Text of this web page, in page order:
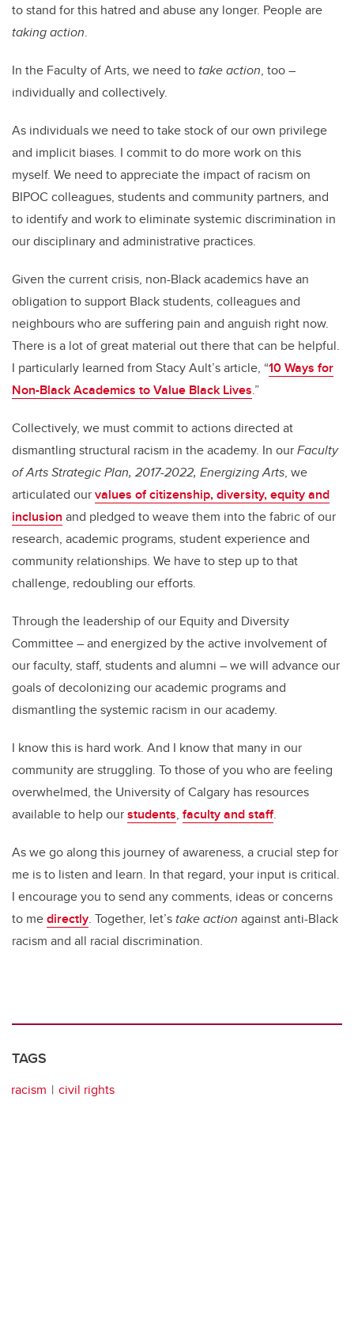
to stand for this hatred and abuse any longer. People are
taking action.
In the Faculty of Arts, we need to take action, too –
individually and collectively.
As individuals we need to take stock of our own privilege
and implicit biases. I commit to do more work on this
myself. We need to appreciate the impact of racism on
BIPOC colleagues, students and community partners, and
to identify and work to eliminate systemic discrimination in
our disciplinary and administrative practices.
Given the current crisis, non-Black academics have an
obligation to support Black students, colleagues and
neighbours who are suffering pain and anguish right now.
There is a lot of great material out there that can be helpful.
I particularly learned from Stacy Ault’s article, “10 Ways for
Non-Black Academics to Value Black Lives.”
Collectively, we must commit to actions directed at
dismantling structural racism in the academy. In ourFaculty
of Arts Strategic Plan, 2017-2022, Energizing Arts, we
articulated ourvalues of citizenship, diversity, equity and
inclusion and pledged to weave them into the fabric of our
research, academic programs, student experience and
community relationships. We have to step up to that
challenge, redoubling our efforts.
Through the leadership of our Equity and Diversity
Committee – and energized by the active involvement of
our faculty, staff, students and alumni – we will advance our
goals of decolonizing our academic programs and
dismantling the systemic racism in our academy.
I know this is hard work. And I know that many in our
community are struggling. To those of you who are feeling
overwhelmed, the University of Calgary has resources
available to help ourstudents, faculty and staff.
As we go along this journey of awareness, a crucial step for
me is to listen and learn. In that regard, your input is critical.
I encourage you to send any comments, ideas or concerns
to medirectly. Together, let’s take action against anti-Black
racism and all racial discrimination.
TAGS
racism civil rights